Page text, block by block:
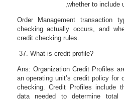
,whether to include
Order Management transaction
checking actually occurs, and
credit checking rules.
What is credit profile?
Ans: Organization Credit Profiles
an operating unit’s credit policy for
checking. Credit Profiles include
data needed to determine total